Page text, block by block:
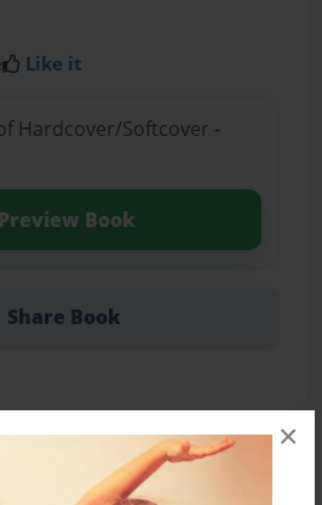
×
Like it
Hardcover/Softcover -
Preview Book
Share Book